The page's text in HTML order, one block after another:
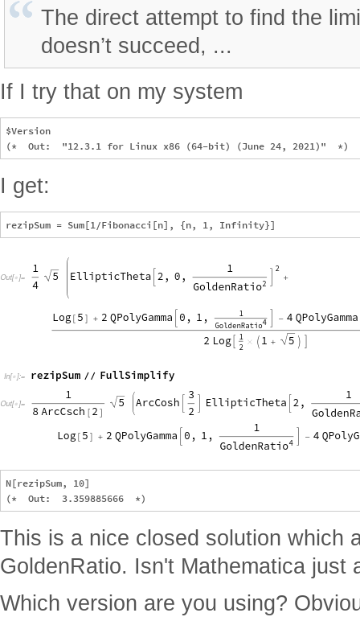
The direct attempt to find the
doesn’t succeed, ...
If I try that on my system
$Version
I get:
N[rezipSum, 10]
This is a nice closed solution which
GoldenRatio. Isn't Mathematica just
Which version are you using?